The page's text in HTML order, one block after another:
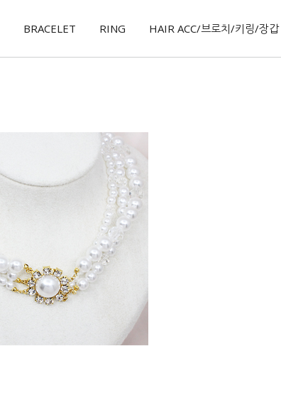
BRACELET RING HAIR ACC/브로치/키링/장갑